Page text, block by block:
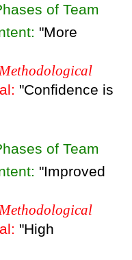
of Team
"More
"Confidence is
of Team
"Improved
"High